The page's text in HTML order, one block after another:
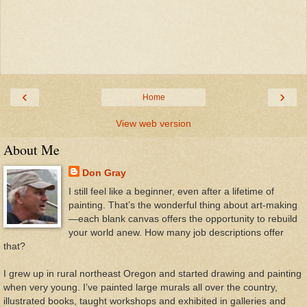
‹ ›
Home
View web version
About Me
Don Gray
I still feel like a beginner, even after a lifetime of
painting. That’s the wonderful thing about art-making
—each blank canvas offers the opportunity to rebuild
your world anew. How many job descriptions offer
that?
I grew up in rural northeast Oregon and started drawing and painting
when very young. I’ve painted large murals all over the country,
illustrated books, taught workshops and exhibited in galleries and